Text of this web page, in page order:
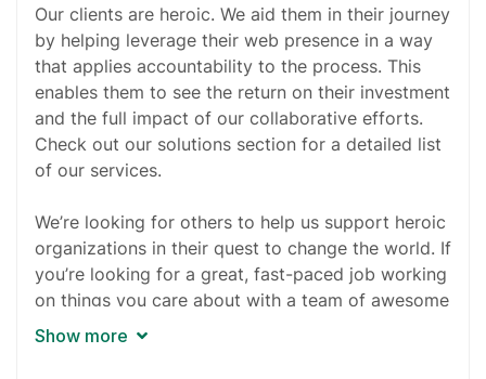
Our clients are heroic. We aid them in their journey
by helping leverage their web presence in a way
that applies accountability to the process. This
enables them to see the return on their investment
and the full impact of our collaborative efforts.
Check out our solutions section for a detailed list
of our services.
We’re looking for others to help us support heroic
organizations in their quest to change the world. If
you’re looking for a great, fast-paced job working
on things you care about with a team of awesome
people, your search is over.
Show more